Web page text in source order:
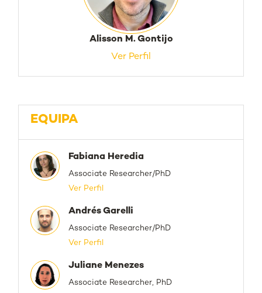
Alisson M. Gontijo
Ver Perfil
EQUIPA
Fabiana Heredia
Associate Researcher/PhD
Ver Perfil
Andrés Garelli
Associate Researcher/PhD
Ver Perfil
Juliane Menezes
Associate Researcher, PhD